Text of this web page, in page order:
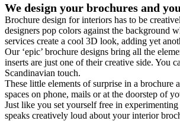
We design your brochures and
Brochure design for interiors has to be
designers pop colors against the background
services create a cool 3D look, adding yet
Our ‘epic’ brochure designs bring all the
inserts are just one of their creative side. You
Scandinavian touch.
These little elements of surprise in a
spaces on phone, mails or at the doorstep of
Just like you set yourself free in
speaks creatively loud about your interior